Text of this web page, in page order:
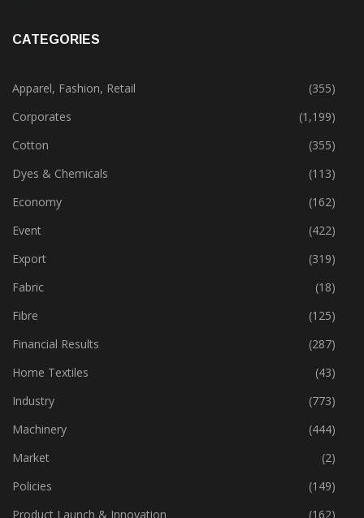
CATEGORIES
Apparel, Fashion, Retail
(355)
Corporates
(1,199)
Cotton
(355)
Dyes & Chemicals
(113)
Economy
(162)
Event
(422)
Export
(319)
Fabric
(18)
Fibre
(125)
Financial Results
(287)
Home Textiles
(43)
Industry
(773)
Machinery
(444)
Market
(2)
Policies
(149)
Product Launch & Innovation
(162)